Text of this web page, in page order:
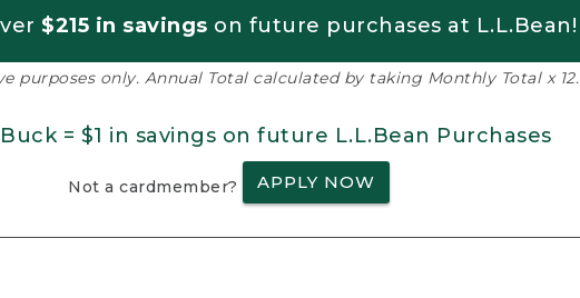
$215 in savings on future purchases at L.L.Bean!
purposes only. Annual Total calculated by taking Monthly Total x 12.
= $1 in savings on future L.L.Bean Purchases
Not a cardmember? APPLY NOW